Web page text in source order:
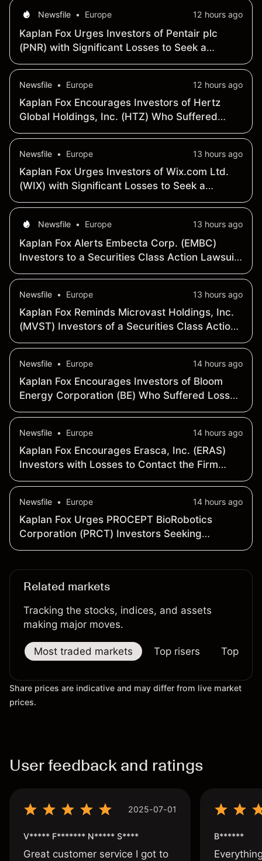
Newsfile • Europe 12 hours ago
Kaplan Fox Urges Investors of Pentair plc
(PNR) with Significant Losses to Seek a
Leadership Role Before October 2, 2026
Newsfile • Europe 12 hours ago
Kaplan Fox Encourages Investors of Hertz
Global Holdings, Inc. (HTZ) Who Suffered
Losses to Contact the Firm Before September
Newsfile • Europe 13 hours ago
Kaplan Fox Urges Investors of Wix.com Ltd.
(WIX) with Significant Losses to Seek a
Leadership Role Before September 22, 2026
Newsfile • Europe 13 hours ago
Kaplan Fox Alerts Embecta Corp. (EMBC)
Investors to a Securities Class Action Lawsuit
- Contact the Firm Before Deadline on August
Newsfile • Europe 13 hours ago
Kaplan Fox Reminds Microvast Holdings, Inc.
(MVST) Investors of a Securities Class Action
Deadline on September 21, 2026
Newsfile • Europe 14 hours ago
Kaplan Fox Encourages Investors of Bloom
Energy Corporation (BE) Who Suffered Losses
to Contact the Firm Before September 28,
Newsfile • Europe 14 hours ago
Kaplan Fox Encourages Erasca, Inc. (ERAS)
Investors with Losses to Contact the Firm
Before August 10, 2026
Newsfile • Europe 14 hours ago
Kaplan Fox Urges PROCEPT BioRobotics
Corporation (PRCT) Investors Seeking
Recovery to Contact the Firm Before
Related markets
Tracking the stocks, indices, and assets
making major moves.
Most traded markets Top risers Top
Share prices are indicative and may differ from live market
prices.
User feedback and ratings
2025-07-01
V***** F******* N***** S****
Great customer service I got to
B******